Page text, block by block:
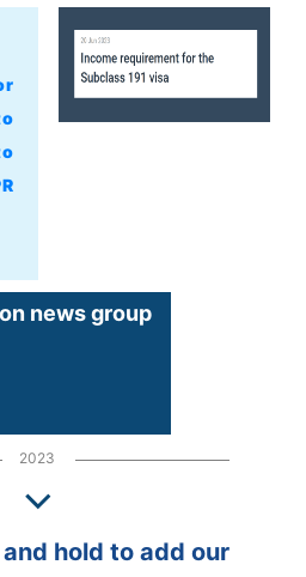
news group
2023
and hold to add our